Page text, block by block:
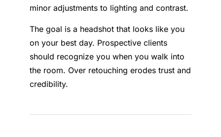
minor adjustments to lighting and contrast.
The goal is a headshot that looks like you
on your best day. Prospective clients
should recognize you when you walk into
the room. Over retouching erodes trust and
credibility.